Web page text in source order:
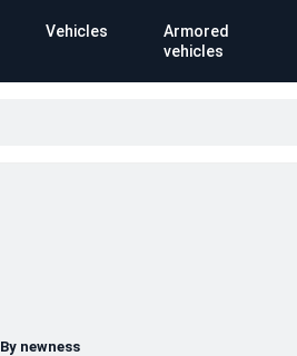
Vehicles
Armored
vehicles
By newness